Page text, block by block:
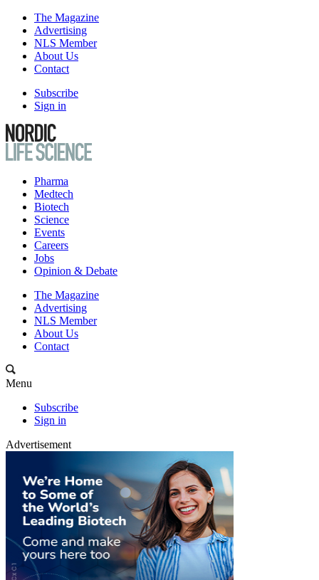
The Magazine
Advertising
NLS Member
About Us
Contact
Subscribe
Sign in
Pharma
Medtech
Biotech
Science
Events
Careers
Jobs
Opinion & Debate
The Magazine
Advertising
NLS Member
About Us
Contact
Menu
Subscribe
Sign in
Advertisement